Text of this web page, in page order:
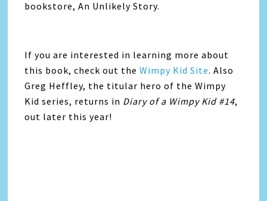
bookstore, An Unlikely Story.
If you are interested in learning more about
this book, check out theWimpy Kid Site. Also
Greg Heffley, the titular hero of the Wimpy
Kid series, returns in Diary of a Wimpy Kid #14,
out later this year!